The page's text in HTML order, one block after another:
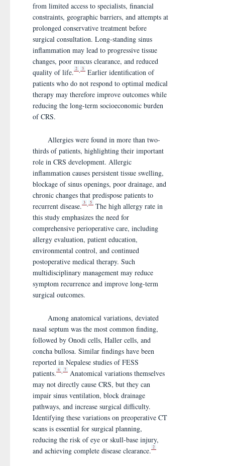
from limited access to specialists, financial
constraints, geographic barriers, and attempts at
prolonged conservative treatment before
surgical consultation. Long-standing sinus
inflammation may lead to progressive tissue
changes, poor mucus clearance, and reduced
quality of life. 2 3
Earlier identification of
patients who do not respond to optimal medical
therapy may therefore improve outcomes while
reducing the long-term socioeconomic burden
of CRS.
Allergies were found in more than two-
thirds of patients, highlighting their important
role in CRS development. Allergic
inflammation causes persistent tissue swelling,
blockage of sinus openings, poor drainage, and
chronic changes that predispose patients to
recurrent disease. 3 5
The high allergy rate in
this study emphasizes the need for
comprehensive perioperative care, including
allergy evaluation, patient education,
environmental control, and continued
postoperative medical therapy. Such
multidisciplinary management may reduce
symptom recurrence and improve long-term
surgical outcomes.
Among anatomical variations, deviated
nasal septum was the most common finding,
followed by Onodi cells, Haller cells, and
concha bullosa. Similar findings have been
reported in Nepalese studies of FESS
patients. 6 7
Anatomical variations themselves
may not directly cause CRS, but they can
impair sinus ventilation, block drainage
pathways, and increase surgical difficulty.
Identifying these variations on preoperative CT
scans is essential for surgical planning,
reducing the risk of eye or skull-base injury,
and achieving complete disease clearance. 2